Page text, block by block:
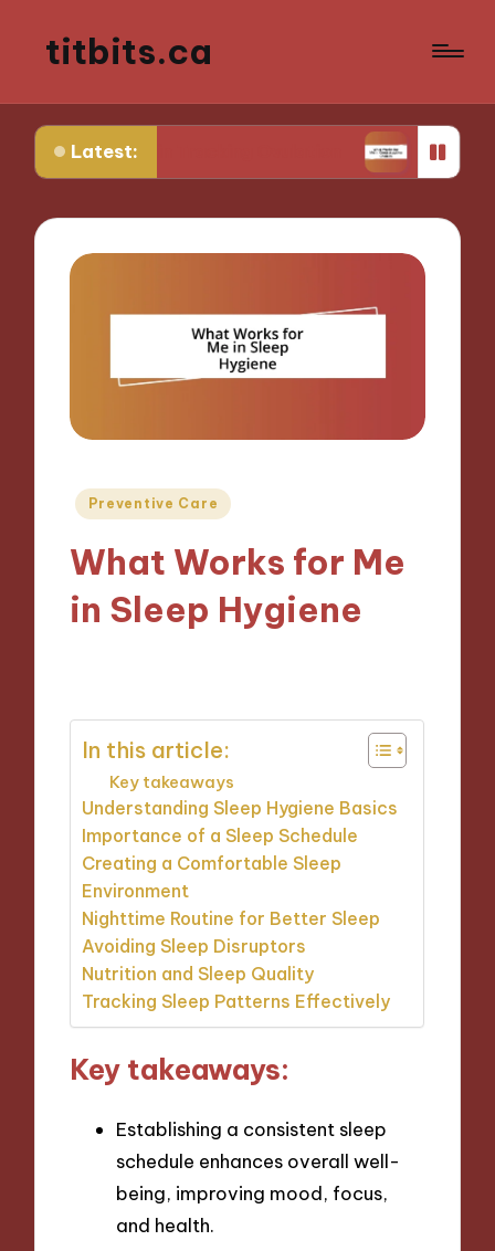
titbits.ca
Latest:
Me in Tracking Ovulation What Works for Me
Posted
Preventive Care
What Works for Me
in Sleep Hygiene
In this article:
Key takeaways
Understanding Sleep Hygiene Basics
Importance of a Sleep Schedule
Creating a Comfortable Sleep
Environment
Nighttime Routine for Better Sleep
Avoiding Sleep Disruptors
Nutrition and Sleep Quality
Tracking Sleep Patterns Effectively
Key takeaways:
Establishing a consistent sleep
schedule enhances overall well-
being, improving mood, focus,
and health.